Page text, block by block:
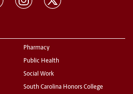
Pharmacy
Public Health
Social Work
South Carolina Honors College